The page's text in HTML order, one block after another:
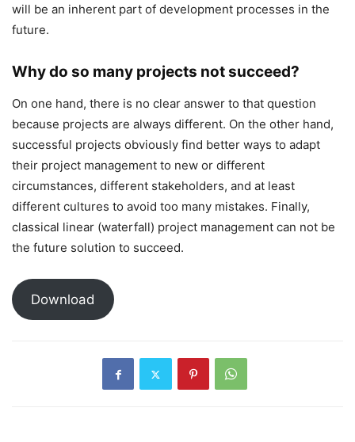
will be an inherent part of development processes in the
future.
Why do so many projects not succeed?
On one hand, there is no clear answer to that question
because projects are always different. On the other hand,
successful projects obviously find better ways to adapt
their project management to new or different
circumstances, different stakeholders, and at least
different cultures to avoid too many mistakes. Finally,
classical linear (waterfall) project management can not be
the future solution to succeed.
Download